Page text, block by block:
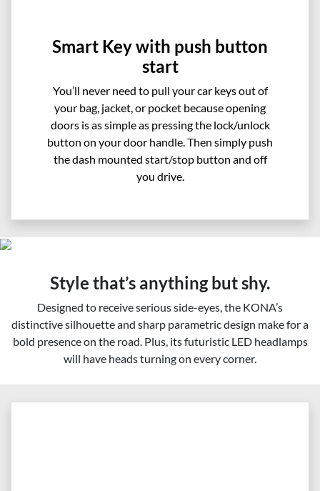
Smart Key with push button
start
You’ll never need to pull your car keys out of
your bag, jacket, or pocket because opening
doors is as simple as pressing the lock/unlock
button on your door handle. Then simply push
the dash mounted start/stop button and off
you drive.
Style that’s anything but shy.
Designed to receive serious side-eyes, the KONA’s
distinctive silhouette and sharp parametric design make for a
bold presence on the road. Plus, its futuristic LED headlamps
will have heads turning on every corner.